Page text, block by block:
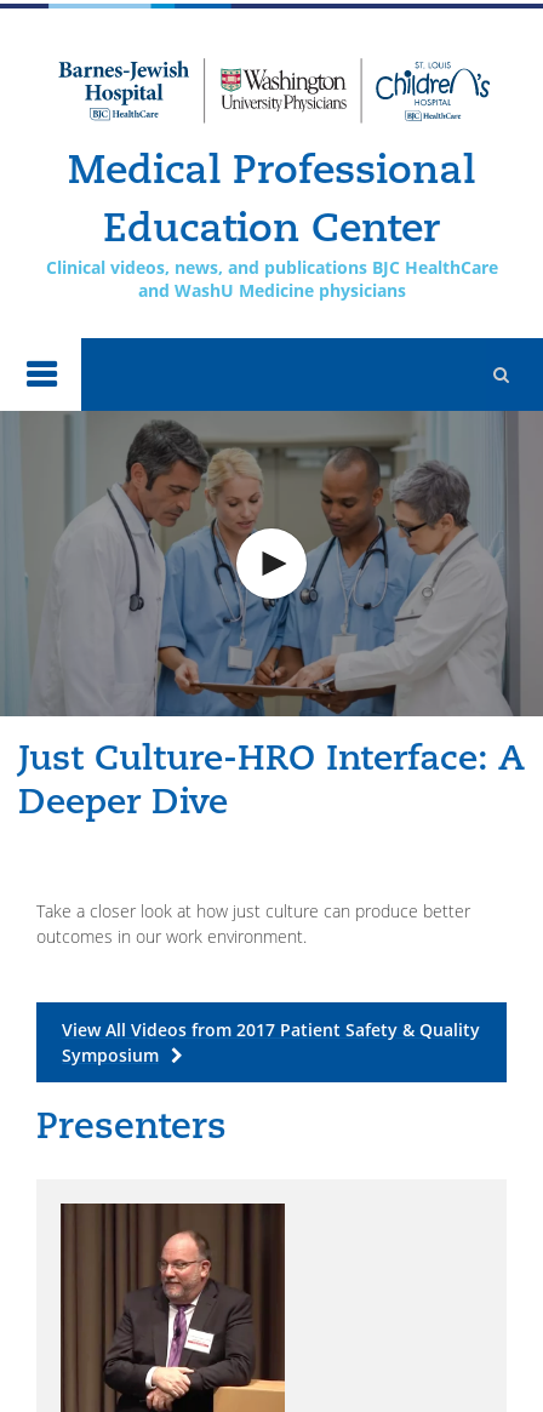
main
content
Medical Professional
Education Center
Clinical videos, news, and publications BJC HealthCare
and WashU Medicine physicians
Just Culture-HRO Interface: A
Deeper Dive
Take a closer look at how just culture can produce better
outcomes in our work environment.
View All Videos from 2017 Patient Safety & Quality
Symposium